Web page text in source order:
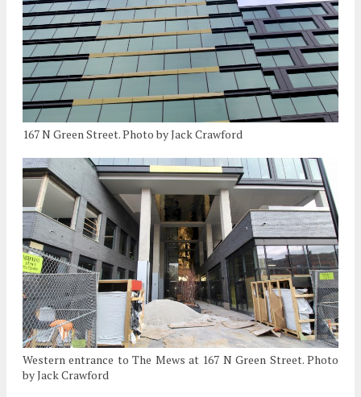
167 N Green Street. Photo by Jack Crawford
Western entrance to The Mews at 167 N Green Street. Photo
by Jack Crawford